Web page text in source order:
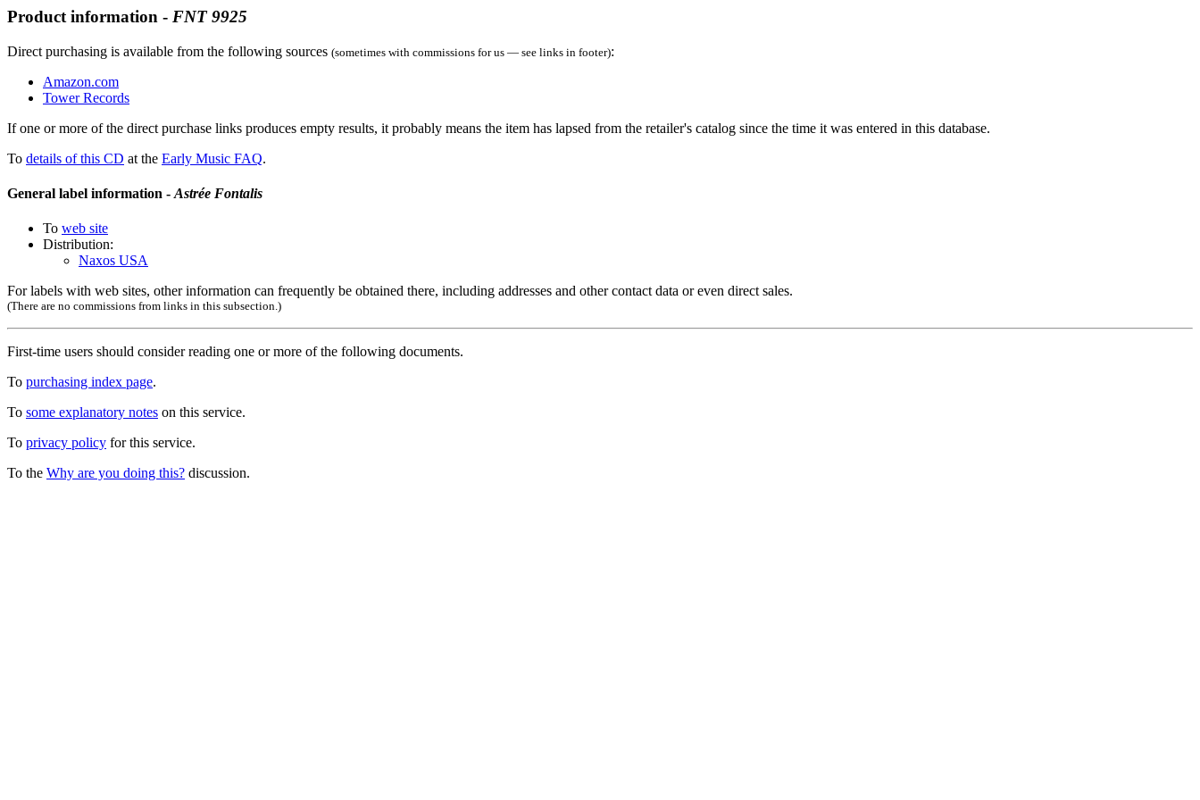
Product information - FNT 9925
Direct purchasing is available from the following sources (sometimes with commissions for us — see links in footer):
Amazon.com
Tower Records
If one or more of the direct purchase links produces empty results, it probably means the item has lapsed from the retailer's catalog since the time it was entered in this database.
To details of this CD at the Early Music FAQ.
General label information - Astrée Fontalis
To web site
Distribution:
Naxos USA
For labels with web sites, other information can frequently be obtained there, including addresses and other contact data or even direct sales.
(There are no commissions from links in this subsection.)
First-time users should consider reading one or more of the following documents.
To purchasing index page.
To some explanatory notes on this service.
To privacy policy for this service.
To the Why are you doing this? discussion.